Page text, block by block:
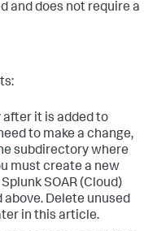
and does not require a
after it is added to
to make a change,
subdirectory where
must create a new
Splunk SOAR (Cloud)
Delete unused
in this article.